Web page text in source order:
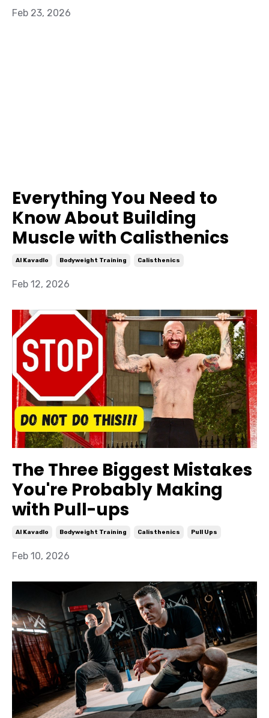
Feb 23, 2026
Everything You Need to
Know About Building
Muscle with Calisthenics
Al Kavadlo Bodyweight Training Calisthenics
Feb 12, 2026
The Three Biggest Mistakes
You're Probably Making
with Pull-ups
Al Kavadlo Bodyweight Training Calisthenics Pull Ups
Feb 10, 2026